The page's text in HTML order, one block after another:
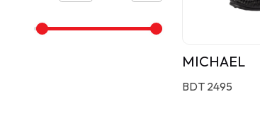
MICHAEL
BDT 2495